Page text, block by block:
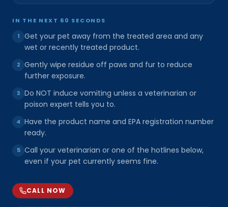
IN THE NEXT 60 SECONDS
1
Get your pet away from the treated area and any
wet or recently treated product.
2 Gently wipe residue off paws and fur to reduce
further exposure.
3 Do NOT induce vomiting unless a veterinarian or
poison expert tells you to.
4 Have the product name and EPA registration number
ready.
5 Call your veterinarian or one of the hotlines below,
even if your pet currently seems fine.
CALL NOW